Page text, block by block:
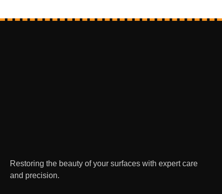
Restoring the beauty of your surfaces with expert care
and precision.